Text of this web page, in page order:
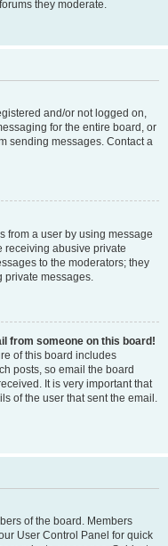
they moderate.
and/or not logged on,
for the entire board, or
sending messages. Contact a
from a user by using message
receiving abusive private
to the moderators; they
private messages.
from someone on this board!
of this board includes
posts, so email the board
It is very important that
of the user that sent the email.
of the board. Members
User Control Panel for quick